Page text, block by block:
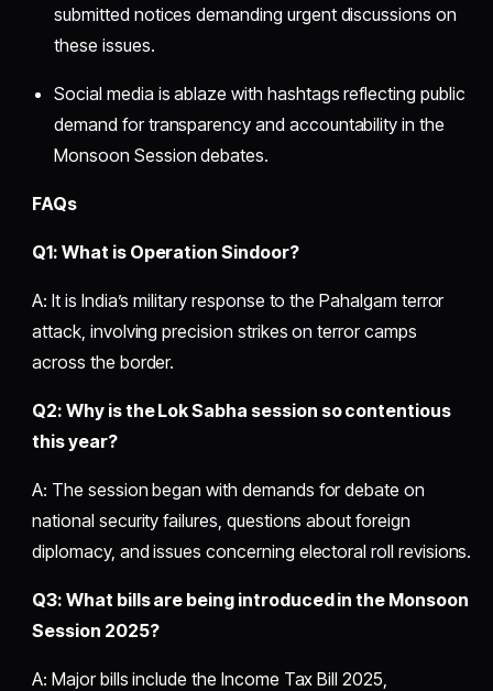
submitted notices demanding urgent discussions on
these issues.
Social media is ablaze with hashtags reflecting public
demand for transparency and accountability in the
Monsoon Session debates.
FAQs
Q1: What is Operation Sindoor?
A: It is India’s military response to the Pahalgam terror
attack, involving precision strikes on terror camps
across the border.
Q2: Why is the Lok Sabha session so contentious
this year?
A: The session began with demands for debate on
national security failures, questions about foreign
diplomacy, and issues concerning electoral roll revisions.
Q3: What bills are being introduced in the Monsoon
Session 2025?
A: Major bills include the Income Tax Bill 2025,